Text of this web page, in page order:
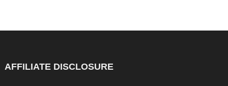
AFFILIATE DISCLOSURE